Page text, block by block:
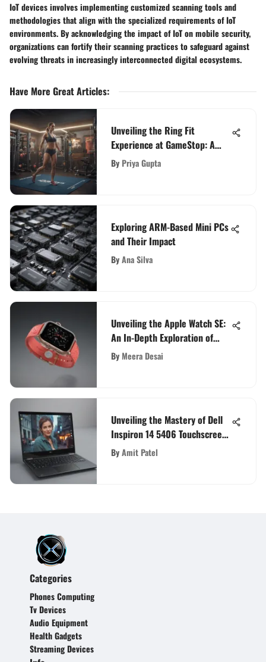
IoT devices involves implementing customized scanning tools and
methodologies that align with the specialized requirements of IoT
environments. By acknowledging the impact of IoT on mobile security,
organizations can fortify their scanning practices to safeguard against
evolving threats in increasingly interconnected digital ecosystems.
Have More Great Articles:
Unveiling the Ring Fit
Experience at GameStop: A
Detailed Guide for Fitness
Gamers
By Priya Gupta
Exploring ARM-Based Mini PCs
and Their Impact
ByAna Silva
Unveiling the Apple Watch SE:
An In-Depth Exploration of
Innovation
ByMeera Desai
Unveiling the Mastery of Dell
Inspiron 14 5406 Touchscreen
Laptop: A Comprehensive
Review
ByAmit Patel
Categories
Phones Computing
Tv Devices
Audio Equipment
Health Gadgets
Streaming Devices